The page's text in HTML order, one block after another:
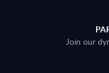
Join our